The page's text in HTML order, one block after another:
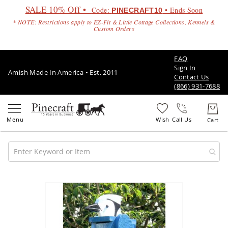
SALE 10% Off • Code: PINECRAFT10 • Ends Soon
* NOTE: Restrictions apply to EZ-Fit & Little Cottage Collections, Kennels &
Custom Orders
Amish Made In America • Est. 2011
FAQ
Sign In
Contact Us
(866) 931-7688
Call Us
Amish
Patio
Sets